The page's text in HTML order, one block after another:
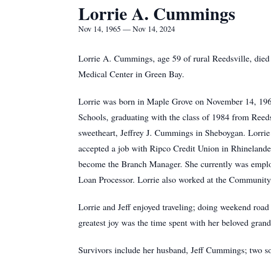
Lorrie A. Cummings
Nov 14, 1965 — Nov 14, 2024
Lorrie A. Cummings, age 59 of rural Reedsville,
Medical Center in Green Bay.
Lorrie was born in Maple Grove on November 14,
Schools, graduating with the class of 1984 from
sweetheart, Jeffrey J. Cummings in Sheboygan.
accepted a job with Ripco Credit Union in
become the Branch Manager. She currently was
Loan Processor. Lorrie also worked at the
Lorrie and Jeff enjoyed traveling; doing weekend
greatest joy was the time spent with her beloved
Survivors include her husband, Jeff Cummings; two